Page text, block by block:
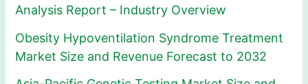
Analysis Report – Industry Overview
Obesity Hypoventilation Syndrome Treatment
Market Size and Revenue Forecast to 2032